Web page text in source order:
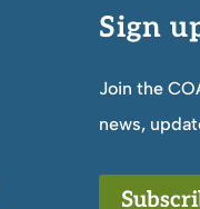
Sign
Join the
news,